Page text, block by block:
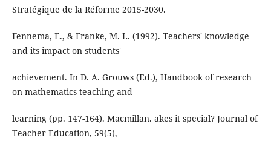
Stratégique de la Réforme 2015-2030.
Fennema, E., & Franke, M. L. (1992). Teachers' knowledge
and its impact on students'
achievement. In D. A. Grouws (Ed.), Handbook of research
on mathematics teaching and
learning (pp. 147-164). Macmillan. akes it special? Journal of
Teacher Education, 59(5),